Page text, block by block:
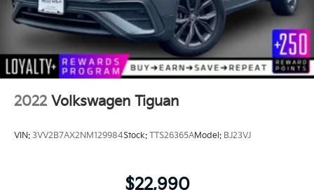
2022 Volkswagen Tiguan
VIN: 3VV2B7AX2NM129984Stock: TTS26365AModel: BJ23VJ
$22,990